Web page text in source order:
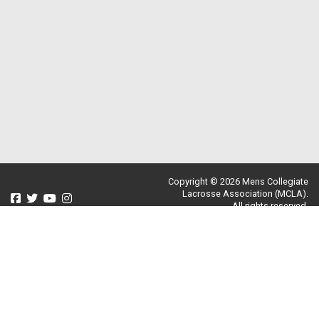
Copyright © 2026 Mens Collegiate
Lacrosse Association (MCLA).
All rights reserved.